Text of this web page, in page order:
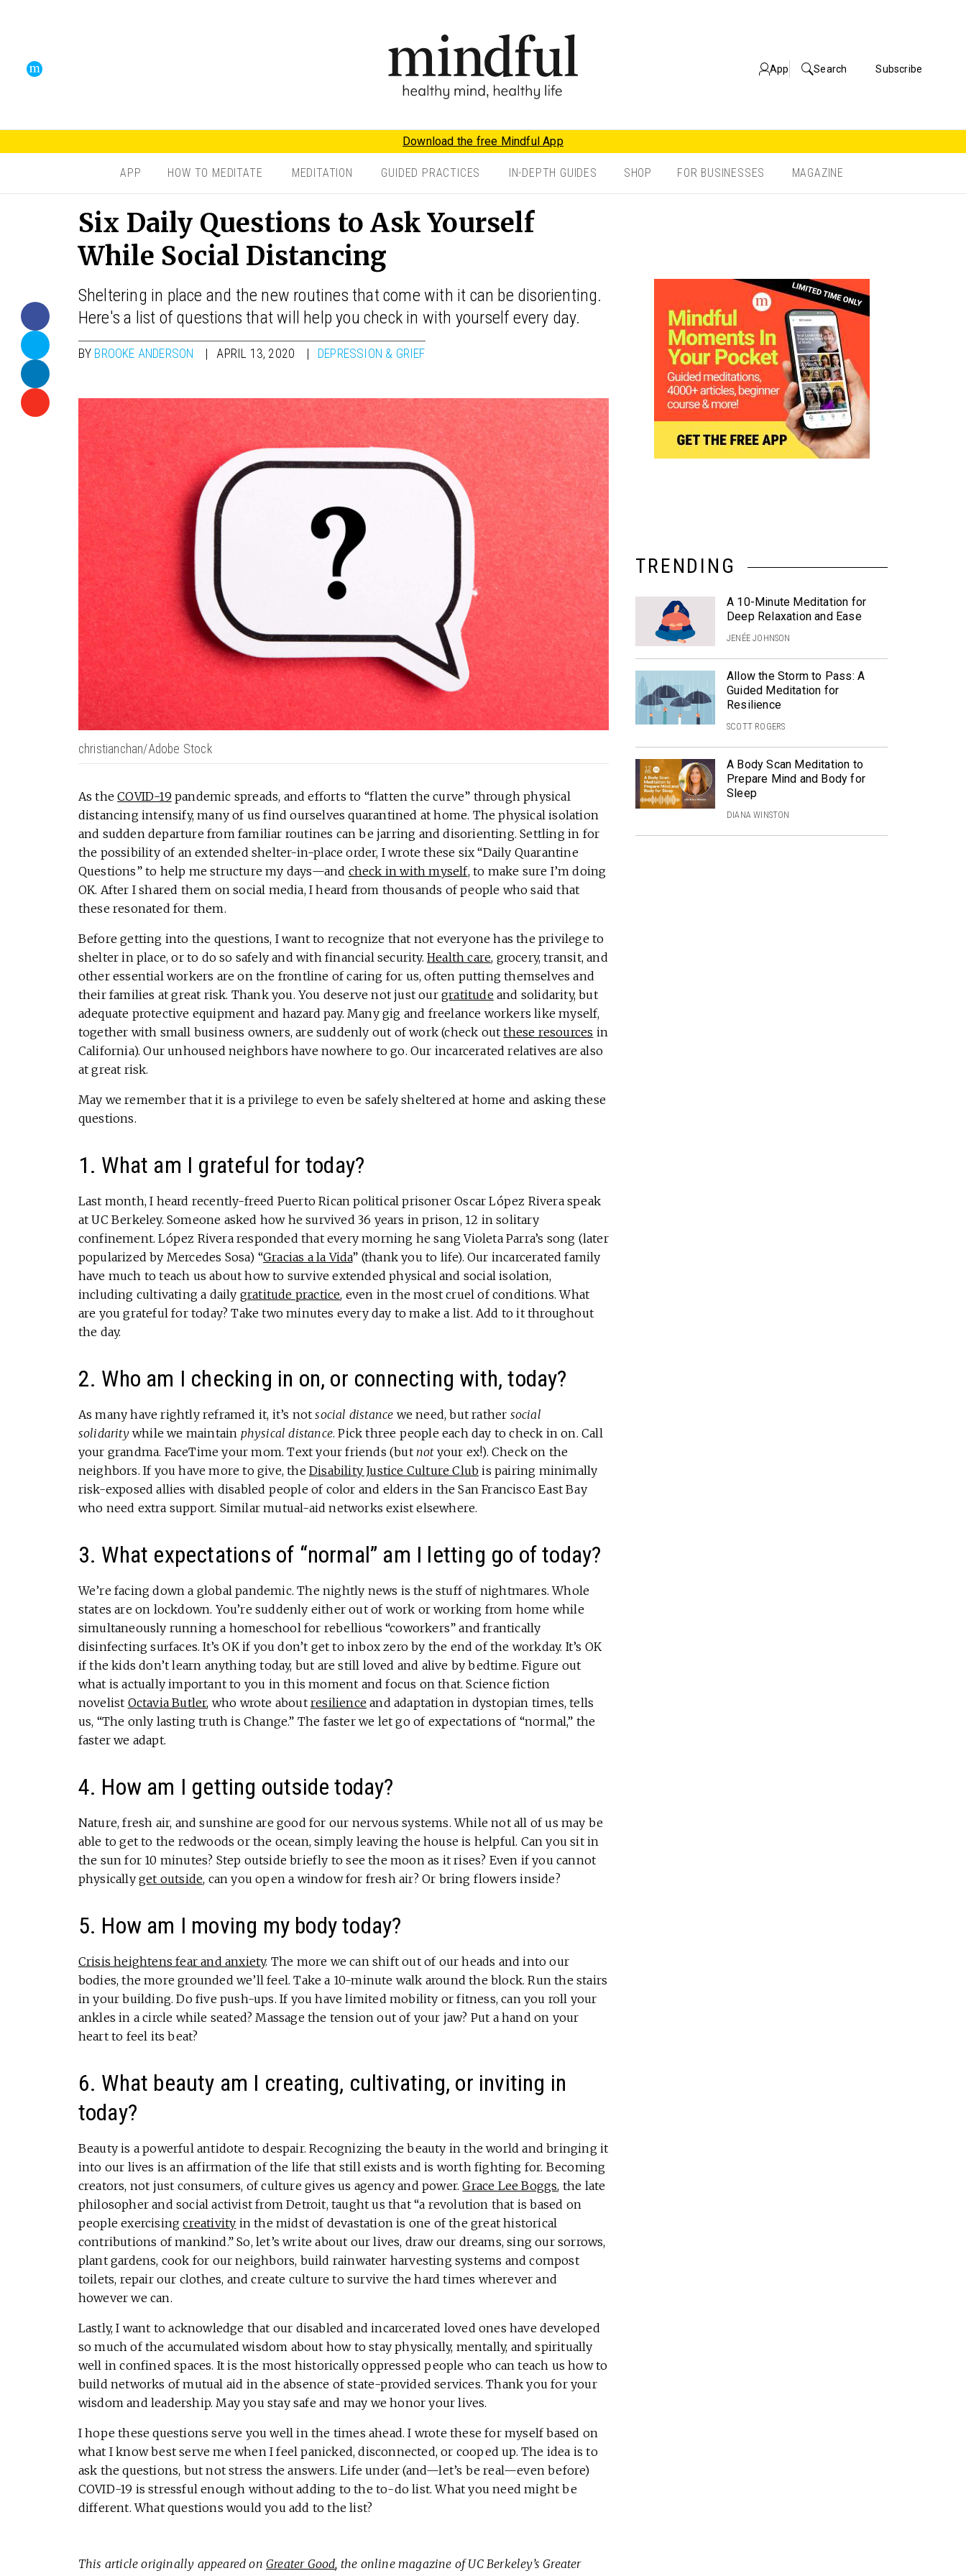
App Search Subscribe
Download the free Mindful App
APP HOW TO MEDITATE MEDITATION GUIDED PRACTICES IN-DEPTH GUIDES SHOP FOR BUSINESSES MAGAZINE
Six Daily Questions to Ask Yourself
While Social Distancing
Sheltering in place and the new routines that come with it can be disorienting.
Here's a list of questions that will help you check in with yourself every day.
BY BROOKE ANDERSON APRIL 13, 2020 DEPRESSION & GRIEF
christianchan/Adobe Stock
As theCOVID-19 pandemic spreads, and efforts to “flatten the curve” through physical
distancing intensify, many of us find ourselves quarantined at home. The physical isolation
and sudden departure from familiar routines can be jarring and disorienting. Settling in for
the possibility of an extended shelter-in-place order, I wrote these six “Daily Quarantine
Questions” to help me structure my days—and check in with myself, to make sure I’m doing
OK. After I shared them on social media, I heard from thousands of people who said that
these resonated for them.
Before getting into the questions, I want to recognize that not everyone has the privilege to
shelter in place, or to do so safely and with financial security. Health care, grocery, transit, and
other essential workers are on the frontline of caring for us, often putting themselves and
their families at great risk. Thank you. You deserve not just our gratitudeand solidarity, but
adequate protective equipment and hazard pay. Many gig and freelance workers like myself,
together with small business owners, are suddenly out of work (check outthese resources in
California). Our unhoused neighbors have nowhere to go. Our incarcerated relatives are also
at great risk.
May we remember that it is a privilege to even be safely sheltered at home and asking these
questions.
1. What am I grateful for today?
Last month, I heard recently-freed Puerto Rican political prisoner Oscar López Rivera speak
at UC Berkeley. Someone asked how he survived 36 years in prison, 12 in solitary
confinement. López Rivera responded that every morning he sang Violeta Parra’s song (later
popularized by Mercedes Sosa) “Gracias a la Vida” (thank you to life). Our incarcerated family
have much to teach us about how to survive extended physical and social isolation,
including cultivating a daily gratitude practice, even in the most cruel of conditions. What
are you grateful for today? Take two minutes every day to make a list. Add to it throughout
the day.
2. Who am I checking in on, or connecting with, today?
As many have rightly reframed it, it’s notsocial distance we need, but rather social
solidaritywhile we maintain physical distance. Pick three people each day to check in on. Call
your grandma. FaceTime your mom. Text your friends (but notyour ex!). Check on the
neighbors. If you have more to give, the Disability Justice Culture Club is pairing minimally
risk-exposed allies with disabled people of color and elders in the San Francisco East Bay
who need extra support. Similar mutual-aid networks exist elsewhere.
3. What expectations of “normal” am I letting go of today?
We’re facing down a global pandemic. The nightly news is the stuff of nightmares. Whole
states are on lockdown. You’re suddenly either out of work or working from home while
simultaneously running a homeschool for rebellious “coworkers” and frantically
disinfecting surfaces. It’s OK if you don’t get to inbox zero by the end of the workday. It’s OK
if the kids don’t learn anything today, but are still loved and alive by bedtime. Figure out
what is actually important to you in this moment and focus on that. Science fiction
novelist Octavia Butler, who wrote aboutresilience and adaptation in dystopian times, tells
us, “The only lasting truth is Change.” The faster we let go of expectations of “normal,” the
faster we adapt.
4. How am I getting outside today?
Nature, fresh air, and sunshine are good for our nervous systems. While not all of us may be
able to get to the redwoods or the ocean, simply leaving the house is helpful. Can you sit in
the sun for 10 minutes? Step outside briefly to see the moon as it rises? Even if you cannot
physically get outside, can you open a window for fresh air? Or bring flowers inside?
5. How am I moving my body today?
Crisis heightens fear and anxiety. The more we can shift out of our heads and into our
bodies, the more grounded we’ll feel. Take a 10-minute walk around the block. Run the stairs
in your building. Do five push-ups. If you have limited mobility or fitness, can you roll your
ankles in a circle while seated? Massage the tension out of your jaw? Put a hand on your
heart to feel its beat?
6. What beauty am I creating, cultivating, or inviting in
today?
Beauty is a powerful antidote to despair. Recognizing the beauty in the world and bringing it
into our lives is an affirmation of the life that still exists and is worth fighting for. Becoming
creators, not just consumers, of culture gives us agency and power.Grace Lee Boggs, the late
philosopher and social activist from Detroit, taught us that “a revolution that is based on
people exercisingcreativity in the midst of devastation is one of the great historical
contributions of mankind.” So, let’s write about our lives, draw our dreams, sing our sorrows,
plant gardens, cook for our neighbors, build rainwater harvesting systems and compost
toilets, repair our clothes, and create culture to survive the hard times wherever and
however we can.
Lastly, I want to acknowledge that our disabled and incarcerated loved ones have developed
so much of the accumulated wisdom about how to stay physically, mentally, and spiritually
well in confined spaces. It is the most historically oppressed people who can teach us how to
build networks of mutual aid in the absence of state-provided services. Thank you for your
wisdom and leadership. May you stay safe and may we honor your lives.
I hope these questions serve you well in the times ahead. I wrote these for myself based on
what I know best serve me when I feel panicked, disconnected, or cooped up. The idea is to
ask the questions, but not stress the answers. Life under (and—let’s be real—even before)
COVID-19 is stressful enough without adding to the to-do list. What you need might be
different. What questions would you add to the list?
This article originally appeared on Greater Good, the online magazine of UC Berkeley’s Greater
TRENDING
A 10-Minute Meditation for
Deep Relaxation and Ease
JENÉE JOHNSON
Allow the Storm to Pass: A
Guided Meditation for
Resilience
SCOTT ROGERS
A Body Scan Meditation to
Prepare Mind and Body for
Sleep
DIANA WINSTON